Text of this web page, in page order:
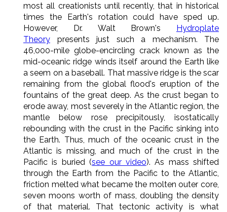
most all creationists until recently, that in historical
times the Earth's rotation could have sped up.
However, Dr. Walt Brown's Hydroplate
Theory presents just such a mechanism. The
46,000-mile globe-encircling crack known as the
mid-oceanic ridge winds itself around the Earth like
a seem on a baseball. That massive ridge is the scar
remaining from the global flood's eruption of the
fountains of the great deep. As the crust began to
erode away, most severely in the Atlantic region, the
mantle below rose precipitously, isostatically
rebounding with the crust in the Pacific sinking into
the Earth. Thus, much of the oceanic crust in the
Atlantic is missing, and much of the crust in the
Pacific is buried (see our video). As mass shifted
through the Earth from the Pacific to the Atlantic,
friction melted what became the molten outer core,
seven moons worth of mass, doubling the density
of that material. That tectonic activity is what